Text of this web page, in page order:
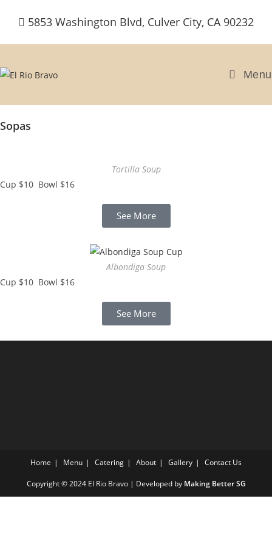
5853 Washington Blvd, Culver City, CA 90232
Menu
Sopas
Tortilla Soup
Cup $10 Bowl $16
See More
Albondiga Soup
Cup $10 Bowl $16
See More
Home Menu Catering About Gallery Contact Us
Copyright © 2024 El Rio Bravo | Developed by Making Better SG